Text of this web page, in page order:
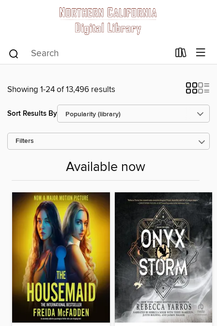
Showing 1-24 of 13,496 results
Sort Results By
Filters
Available now